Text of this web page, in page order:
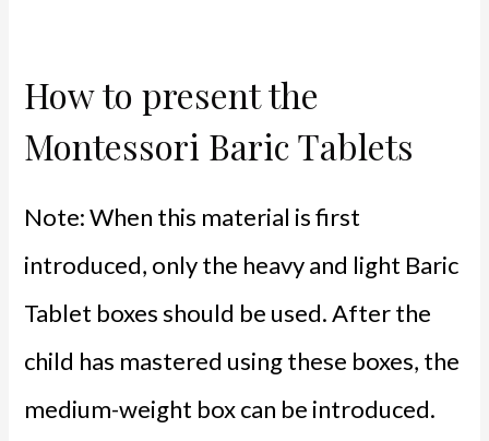
How to present the
Montessori Baric Tablets
Note: When this material is first
introduced, only the heavy and light Baric
Tablet boxes should be used. After the
child has mastered using these boxes, the
medium-weight box can be introduced.